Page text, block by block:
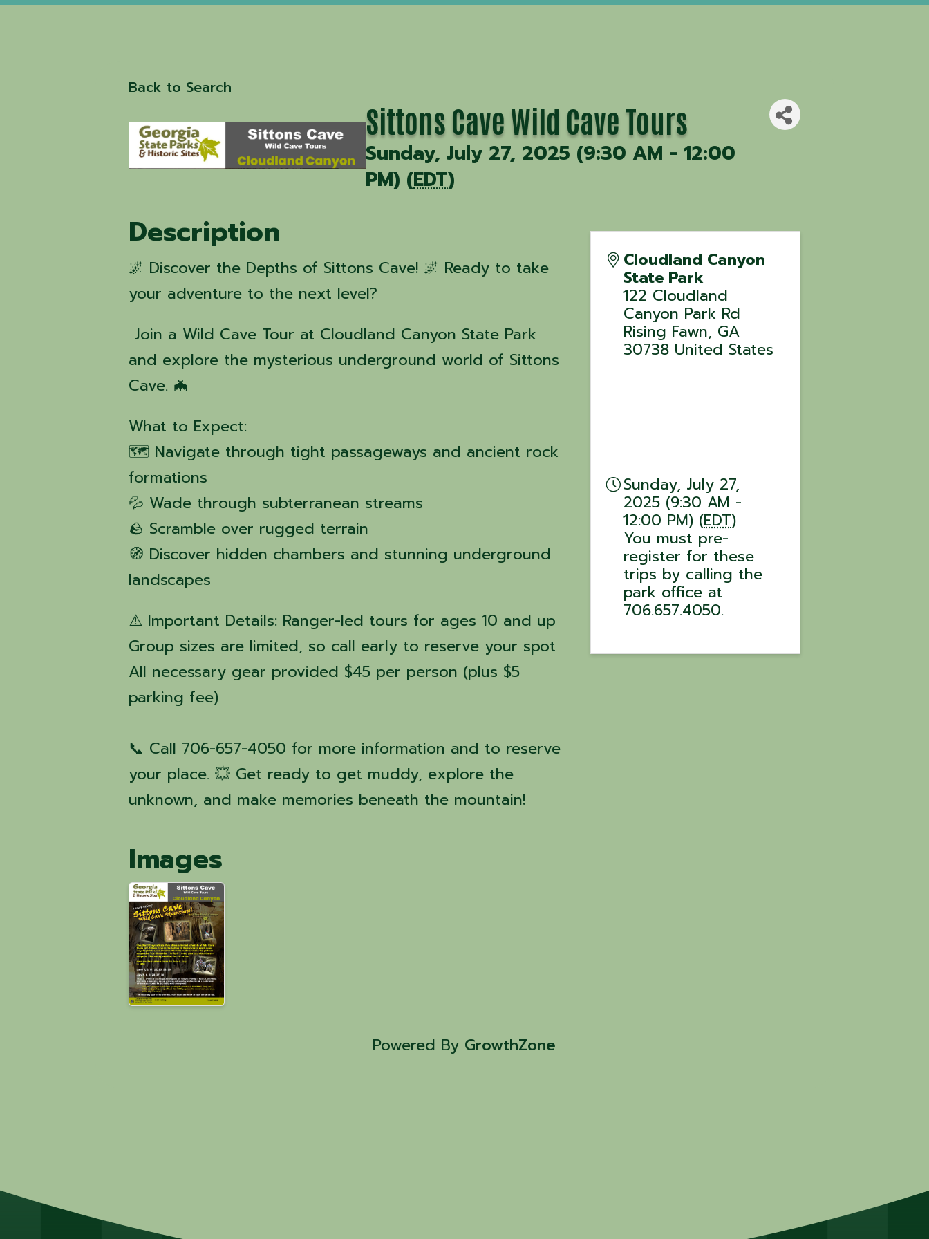
Back to Search
Sittons Cave Wild Cave Tours
Sunday, July 27, 2025 (9:30 AM - 12:00
PM) (EDT)
Description
🌌 Discover the Depths of Sittons Cave! 🌌 Ready to take
your adventure to the next level?
Join a Wild Cave Tour at Cloudland Canyon State Park
and explore the mysterious underground world of Sittons
Cave. 🦇
What to Expect:
🗺️ Navigate through tight passageways and ancient rock
formations
💦 Wade through subterranean streams
🪨 Scramble over rugged terrain
🧭 Discover hidden chambers and stunning underground
landscapes
⚠️ Important Details: Ranger-led tours for ages 10 and up
Group sizes are limited, so call early to reserve your spot
All necessary gear provided $45 per person (plus $5
parking fee)
📞 Call 706-657-4050 for more information and to reserve
your place. 💥 Get ready to get muddy, explore the
unknown, and make memories beneath the mountain!
Images
Cloudland Canyon
State Park
122 Cloudland
Canyon Park Rd
Rising Fawn, GA
30738 United States
Sunday, July 27,
2025 (9:30 AM -
12:00 PM) (EDT)
You must pre-
register for these
trips by calling the
park office at
706.657.4050.
Powered By GrowthZone